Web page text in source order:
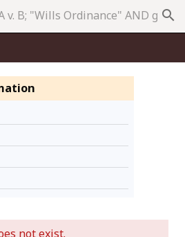
search
not exist.